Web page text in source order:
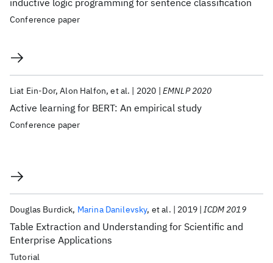
inductive logic programming for sentence classification
Conference paper
Active learning for BERT: An empirical study
Liat Ein-Dor Alon Halfon et al. 2020 EMNLP 2020
Conference paper
Table Extraction and Understanding for Scientific and
Enterprise Applications
Douglas Burdick Marina Danilevsky et al. 2019 ICDM 2019
Tutorial